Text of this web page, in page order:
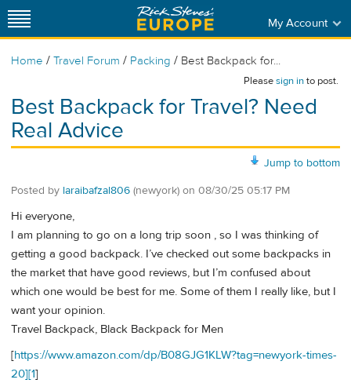
My Account
Home / Travel Forum / Packing / Best Backpack for...
Pleasesign into post.
Best Backpack for Travel? Need
Real Advice
Jump to bottom
Posted by laraibafzal806 (newyork) on 08/30/25 05:17 PM
Hi everyone,
I am planning to go on a long trip soon , so I was thinking of
getting a good backpack. I’ve checked out some backpacks in
the market that have good reviews, but I’m confused about
which one would be best for me. Some of them I really like, but I
want your opinion.
Travel Backpack, Black Backpack for Men
[https://www.amazon.com/dp/B08GJG1KLW?tag=newyork-times-
20][1]